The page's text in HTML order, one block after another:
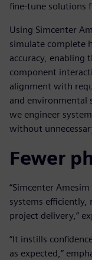
fine-tune solutions
Using Simcenter
simulate complete
accuracy, enabling
component
alignment with
and environmental
we engineer
without
Fewer
“Simcenter
systems efficiently,
project delivery,”
“It instills
as expected,”